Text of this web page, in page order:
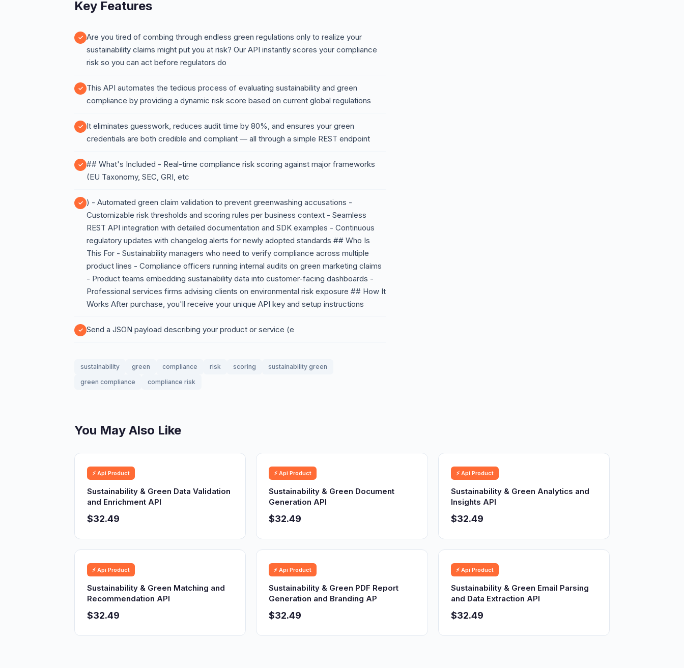
Key Features
Are you tired of combing through endless green regulations only to realize your
sustainability claims might put you at risk? Our API instantly scores your compliance
risk so you can act before regulators do
This API automates the tedious process of evaluating sustainability and green
compliance by providing a dynamic risk score based on current global regulations
It eliminates guesswork, reduces audit time by 80%, and ensures your green
credentials are both credible and compliant — all through a simple REST endpoint
## What's Included - Real-time compliance risk scoring against major frameworks
(EU Taxonomy, SEC, GRI, etc
) - Automated green claim validation to prevent greenwashing accusations -
Customizable risk thresholds and scoring rules per business context - Seamless
REST API integration with detailed documentation and SDK examples - Continuous
regulatory updates with changelog alerts for newly adopted standards ## Who Is
This For - Sustainability managers who need to verify compliance across multiple
product lines - Compliance officers running internal audits on green marketing claims
- Product teams embedding sustainability data into customer-facing dashboards -
Professional services firms advising clients on environmental risk exposure ## How It
Works After purchase, you'll receive your unique API key and setup instructions
Send a JSON payload describing your product or service (e
sustainability green compliance risk scoring
sustainability green
green compliance
compliance risk
You May Also Like
⚡ Api Product
Sustainability & Green Data Validation
and Enrichment API
$32.49
⚡ Api Product
Sustainability & Green Document
Generation API
$32.49
⚡ Api Product
Sustainability & Green Analytics and
Insights API
$32.49
⚡ Api Product
Sustainability & Green Matching and
Recommendation API
$32.49
⚡ Api Product
Sustainability & Green PDF Report
Generation and Branding AP
$32.49
⚡ Api Product
Sustainability & Green Email Parsing
and Data Extraction API
$32.49